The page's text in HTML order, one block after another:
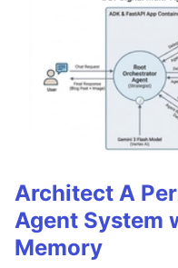
Architect A
Agent System
Memory